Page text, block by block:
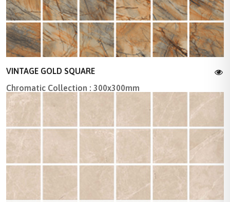
VINTAGE GOLD SQUARE
Chromatic Collection : 300x300mm